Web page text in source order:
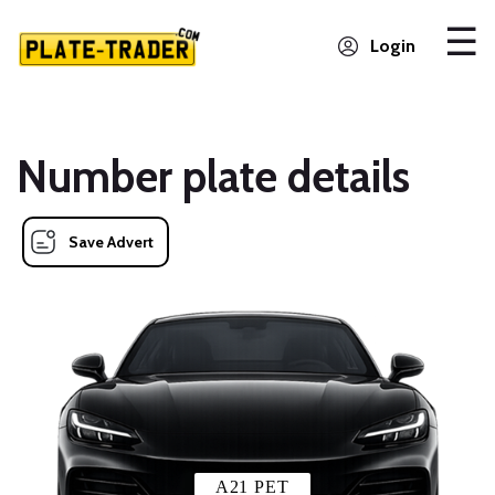
Login
Number plate details
Save Advert
A21 PET